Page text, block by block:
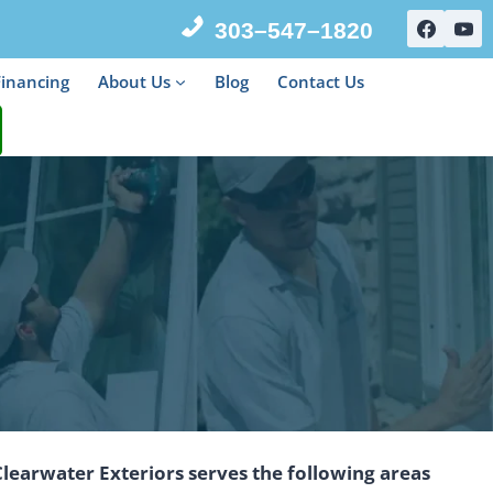
303–547–1820
About Us Blog Contact Us
Exteriors serves the following areas